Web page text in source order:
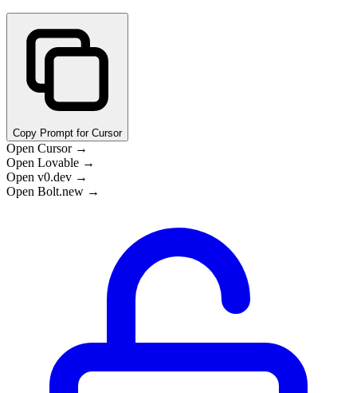
Copy Prompt for Cursor
Open Cursor →
Open Lovable →
Open v0.dev →
Open Bolt.new →